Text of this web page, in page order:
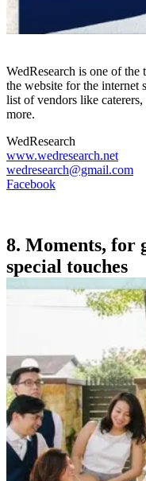
WedResearch is one of
the website for the internet
list of vendors like
more.
WedResearch
www.wedresearch.net
wedresearch@gmail.com
Facebook
8. Moments, for
special touches